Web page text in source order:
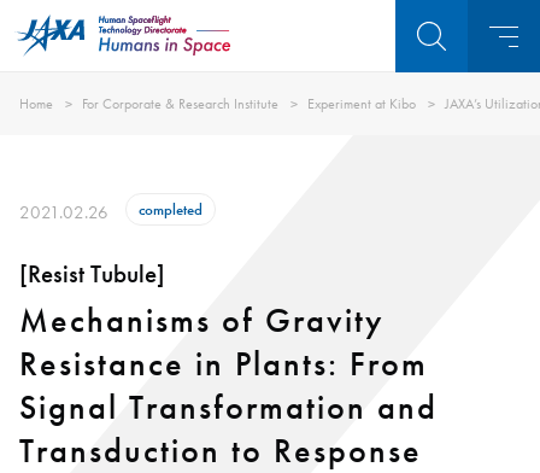
Home For Corporate & Research Institute Experiment at Kibo JAXA’s
2021.02.26 completed
[Resist Tubule]
Mechanisms of Gravity
Resistance in Plants: From
Signal Transformation and
Transduction to Response